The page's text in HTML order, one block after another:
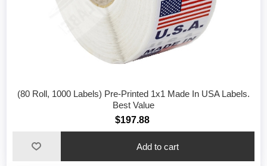
(80 Roll, 1000 Labels) Pre-Printed 1x1 Made In USA Labels.
Best Value
$197.88
Add to cart